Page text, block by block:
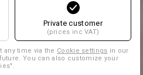
Private customer
(prices inc VAT)
any time via the Cookie settings in our
You can also customize your